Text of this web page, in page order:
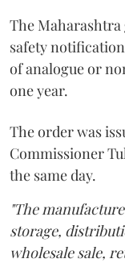
The Maharashtra
safety
of analogue or
one year.
The order was
Commissioner
the same day.
"The
storage,
wholesale sale,